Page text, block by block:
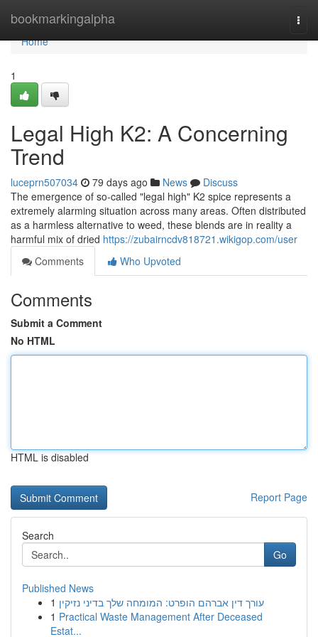
bookmarkingalpha
Home
Home
1
Legal High K2: A Concerning
Trend
luceprn507034 79 days ago News
Discuss
The emergence of so-called "legal high" K2 spice represents a
extremely alarming situation across many areas. Often distributed
as a harmless alternative to weed, these blends are in reality a
harmful mix of dried https://zubairncdv818721.wikigop.com/user
Comments
Who Upvoted
Comments
Submit a Comment
No HTML
HTML is disabled
Report Page
Search
Go
Published News
1 עורך דין אברהם הופרט: המומחה שלך בדיני נזיקין
1 Practical Waste Management After Deceased
Estat...